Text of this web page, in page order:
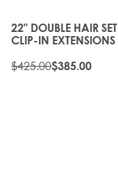
22" DOUBLE HAIR SET
CLIP-IN EXTENSIONS -
$425.00$385.00